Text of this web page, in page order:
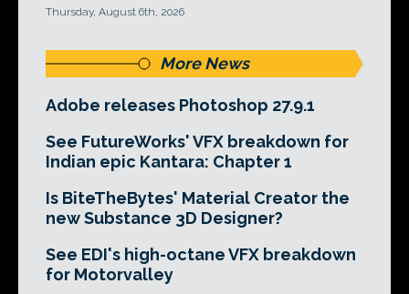
Thursday, August 6th, 2026
More News
Adobe releases Photoshop 27.9.1
See FutureWorks' VFX breakdown for
Indian epic Kantara: Chapter 1
Is BiteTheBytes' Material Creator the
new Substance 3D Designer?
See EDI's high-octane VFX breakdown
for Motorvalley